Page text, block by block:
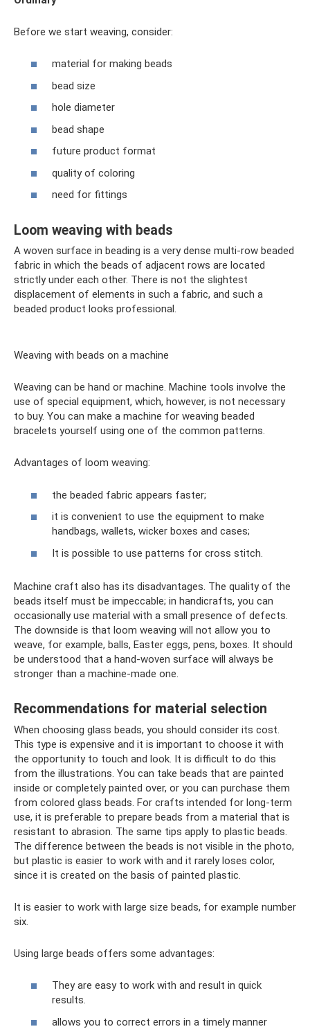
Before we start weaving, consider:
material for making beads
bead size
hole diameter
bead shape
future product format
quality of coloring
need for fittings
Loom weaving with beads
A woven surface in beading is a very dense multi-row beaded
fabric in which the beads of adjacent rows are located
strictly under each other. There is not the slightest
displacement of elements in such a fabric, and such a
beaded product looks professional.
Weaving with beads on a machine
Weaving can be hand or machine. Machine tools involve the
use of special equipment, which, however, is not necessary
to buy. You can make a machine for weaving beaded
bracelets yourself using one of the common patterns.
Advantages of loom weaving:
the beaded fabric appears faster;
it is convenient to use the equipment to make
handbags, wallets, wicker boxes and cases;
It is possible to use patterns for cross stitch.
Machine craft also has its disadvantages. The quality of the
beads itself must be impeccable; in handicrafts, you can
occasionally use material with a small presence of defects.
The downside is that loom weaving will not allow you to
weave, for example, balls, Easter eggs, pens, boxes. It should
be understood that a hand-woven surface will always be
stronger than a machine-made one.
Recommendations for material selection
When choosing glass beads, you should consider its cost.
This type is expensive and it is important to choose it with
the opportunity to touch and look. It is difficult to do this
from the illustrations. You can take beads that are painted
inside or completely painted over, or you can purchase them
from colored glass beads. For crafts intended for long-term
use, it is preferable to prepare beads from a material that is
resistant to abrasion. The same tips apply to plastic beads.
The difference between the beads is not visible in the photo,
but plastic is easier to work with and it rarely loses color,
since it is created on the basis of painted plastic.
It is easier to work with large size beads, for example number
six.
Using large beads offers some advantages:
They are easy to work with and result in quick
results.
allows you to correct errors in a timely manner